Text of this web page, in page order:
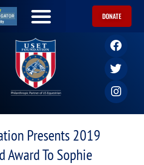
DONATE
Presents 2019
Award To Sophie